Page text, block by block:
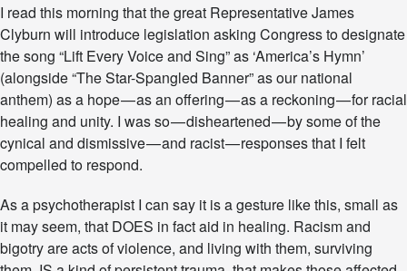
L
I
F
T
E
V
E
R
Y
I
C
E
A
I read this morning that the great Representative James
Clyburn will introduce legislation asking Congress to designate
the song “Lift Every Voice and Sing” as ‘America’s Hymn’
(alongside “The Star-Spangled Banner” as our national
anthem) as a hope — as an offering — as a reckoning — for racial
healing and unity. I was so — disheartened — by some of the
cynical and dismissive — and racist — responses that I felt
compelled to respond.
As a psychotherapist I can say it is a gesture like this, small as
it may seem, that DOES in fact aid in healing. Racism and
bigotry are acts of violence, and living with them, surviving